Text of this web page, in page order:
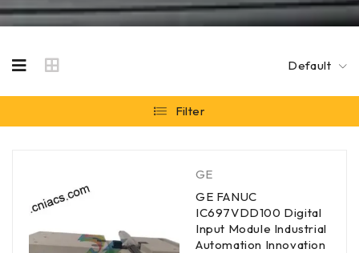
Default
Filter
GE
GE FANUC
IC697VDD100 Digital
Input Module Industrial
Automation Innovation